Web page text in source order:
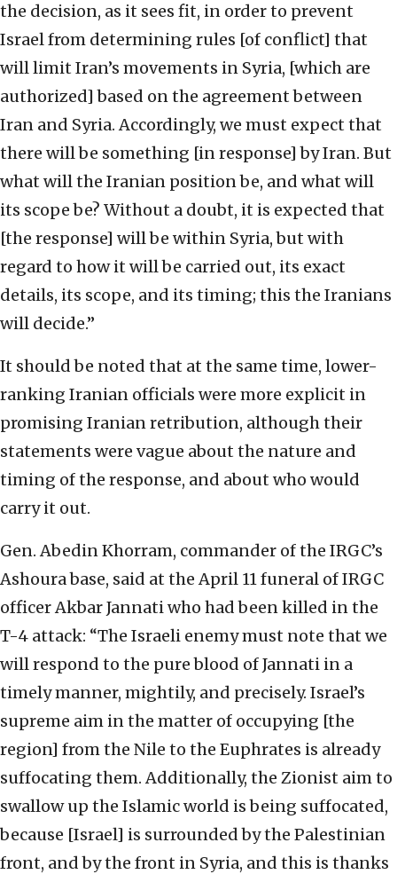
the decision, as it sees fit, in order to prevent
Israel from determining rules [of conflict] that
will limit Iran’s movements in Syria, [which are
authorized] based on the agreement between
Iran and Syria. Accordingly, we must expect that
there will be something [in response] by Iran. But
what will the Iranian position be, and what will
its scope be? Without a doubt, it is expected that
[the response] will be within Syria, but with
regard to how it will be carried out, its exact
details, its scope, and its timing; this the Iranians
will decide.”
It should be noted that at the same time, lower-
ranking Iranian officials were more explicit in
promising Iranian retribution, although their
statements were vague about the nature and
timing of the response, and about who would
carry it out.
Gen. Abedin Khorram, commander of the IRGC’s
Ashoura base, said at the April 11 funeral of IRGC
officer Akbar Jannati who had been killed in the
T-4 attack: “The Israeli enemy must note that we
will respond to the pure blood of Jannati in a
timely manner, mightily, and precisely. Israel’s
supreme aim in the matter of occupying [the
region] from the Nile to the Euphrates is already
suffocating them. Additionally, the Zionist aim to
swallow up the Islamic world is being suffocated,
because [Israel] is surrounded by the Palestinian
front, and by the front in Syria, and this is thanks